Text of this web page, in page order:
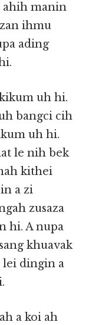
ahih manin
ihmu
ading
uh hi.
bangci cih
uh hi.
le nih bek
kithei
a zi
zusaza
hi. A nupa
khuavak
lei dingin a
a koi ah